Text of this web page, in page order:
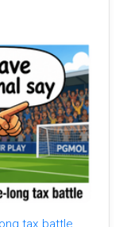
tax battle